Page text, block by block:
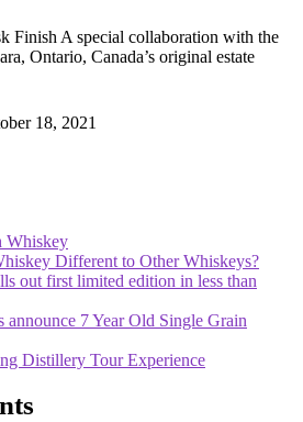
Finish A special collaboration with the
Ontario, Canada’s original estate
18, 2021
Whiskey
Different to Other Whiskeys?
out first limited edition in less than
announce 7 Year Old Single Grain
Distillery Tour Experience